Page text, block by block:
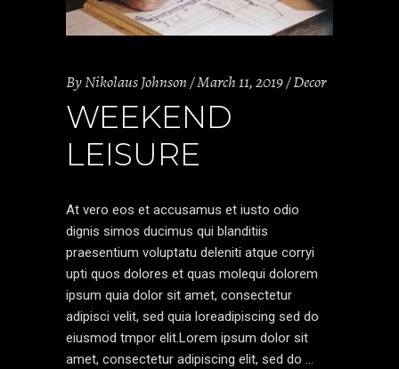
ByNikolaus Johnson March 11, 2019 Decor
WEEKEND
LEISURE
At vero eos et accusamus et iusto odio
dignis simos ducimus qui blanditiis
praesentium voluptatu deleniti atque corryi
upti quos dolores et quas molequi dolorem
ipsum quia dolor sit amet, consectetur
adipisci velit, sed quia loreadipiscing sed do
eiusmod tmpor elit.Lorem ipsum dolor sit
amet, consectetur adipiscing elit, sed do